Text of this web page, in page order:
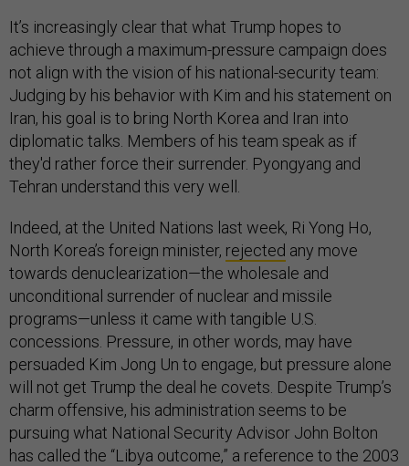
It’s increasingly clear that what Trump hopes to
achieve through a maximum-pressure campaign does
not align with the vision of his national-security team:
Judging by his behavior with Kim and his statement on
Iran, his goal is to bring North Korea and Iran into
diplomatic talks. Members of his team speak as if
they'd rather force their surrender. Pyongyang and
Tehran understand this very well.
Indeed, at the United Nations last week, Ri Yong Ho,
North Korea’s foreign minister, rejected any move
towards denuclearization—the wholesale and
unconditional surrender of nuclear and missile
programs—unless it came with tangible U.S.
concessions. Pressure, in other words, may have
persuaded Kim Jong Un to engage, but pressure alone
will not get Trump the deal he covets. Despite Trump’s
charm offensive, his administration seems to be
pursuing what National Security Advisor John Bolton
has called the “Libya outcome,” a reference to the 2003